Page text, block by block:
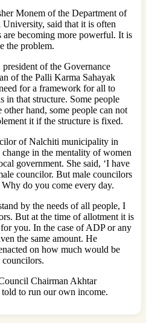
Monem of the Department of
said that it is often
are becoming more powerful. It is
the problem.
of the Governance
of the Palli Karma Sahayak
for a framework for all to
in that structure. Some people
hand, some people can not
it if the structure is fixed.
of Nalchiti municipality in
in the mentality of women
government. She said, ‘I have
councilor. But male councilors
do you come every day.
by the needs of all people, I
But at the time of allotment it is
you. In the case of ADP or any
the same amount. He
on how much would be
councilors.
Chairman Akhtar
told to run our own income.